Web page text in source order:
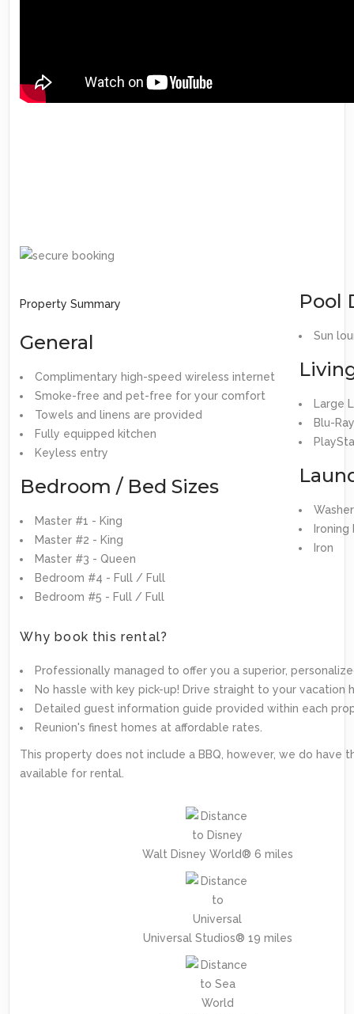
Property Summary
General
Complimentary high-speed wireless internet
Smoke-free and pet-free for your comfort
Towels and linens are provided
Fully equipped kitchen
Keyless entry
Bedroom / Bed Sizes
Master #1 - King
Master #2 - King
Master #3 - Queen
Bedroom #4 - Full / Full
Bedroom #5 - Full / Full
Pool
Sun
Large
Blu-
Iron
Why book this rental?
Professionally managed to offer you a superior,
No hassle with key pick-up! Drive straight to your vacation
Detailed guest information guide provided within each
Reunion's finest homes at affordable rates.
This property does not include a BBQ, however, we do have
available for rental.
Walt Disney World® 6 miles
Universal Studios® 19 miles